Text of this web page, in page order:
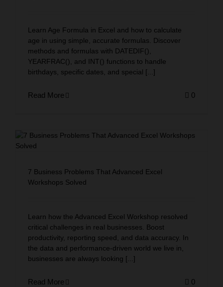
Courses
Microsoft Certification
Corporate Workshops
MCQ Quiz
Learn Age Formula in Excel and how to calculate
age in using simple, accurate formulas. Discover
methods and formulas with DATEDIF(),
YEARFRAC(), and INT() functions to handle
birthdays, specific dates, and special [...]
Read More 0
7 Business Problems That Advanced Excel
Workshops Solved
Learn how the Advanced Excel Workshop resolved
critical challenges in real businesses. Boost
productivity, reporting speed, and data accuracy. In
the data and performance-driven world we live in,
businesses are always looking [...]
Read More 0